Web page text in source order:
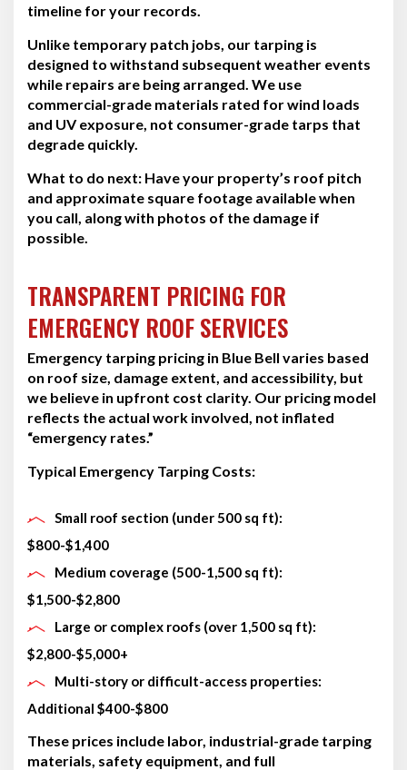
timeline for your records.
Unlike temporary patch jobs, our tarping is
designed to withstand subsequent weather events
while repairs are being arranged. We use
commercial-grade materials rated for wind loads
and UV exposure, not consumer-grade tarps that
degrade quickly.
What to do next: Have your property’s roof pitch
and approximate square footage available when
you call, along with photos of the damage if
possible.
TRANSPARENT PRICING FOR
EMERGENCY ROOF SERVICES
Emergency tarping pricing in Blue Bell varies based
on roof size, damage extent, and accessibility, but
we believe in upfront cost clarity. Our pricing model
reflects the actual work involved, not inflated
“emergency rates.”
Typical Emergency Tarping Costs:
Small roof section (under 500 sq ft):
$800-$1,400
Medium coverage (500-1,500 sq ft):
$1,500-$2,800
Large or complex roofs (over 1,500 sq ft):
$2,800-$5,000+
Multi-story or difficult-access properties:
Additional $400-$800
These prices include labor, industrial-grade tarping
materials, safety equipment, and full